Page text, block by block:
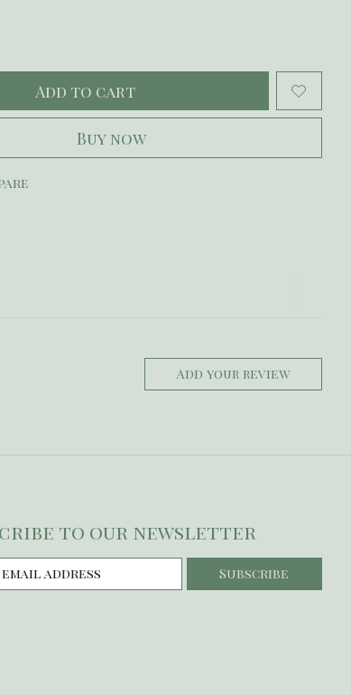
Add to cart
Buy now
Add your review
to our newsletter
Subscribe